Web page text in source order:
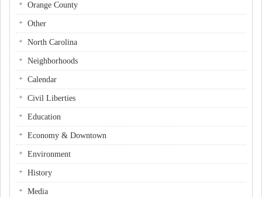
Orange County
Other
North Carolina
Neighborhoods
Calendar
Civil Liberties
Education
Economy & Downtown
Environment
History
Media